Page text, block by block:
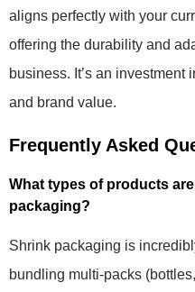
aligns perfectly with your
offering the durability and
business. It’s an investment
and brand value.
Frequently Asked
What types of products
packaging?
Shrink packaging is
bundling multi-packs